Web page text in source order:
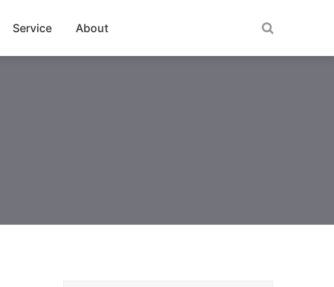
Service About